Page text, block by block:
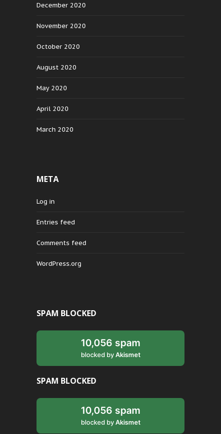
December 2020
November 2020
October 2020
August 2020
May 2020
April 2020
March 2020
META
Log in
Entries feed
Comments feed
WordPress.org
SPAM BLOCKED
10,056 spam
blocked byAkismet
SPAM BLOCKED
10,056 spam
blocked byAkismet